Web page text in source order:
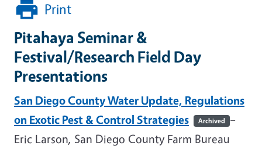
Print
Pitahaya Seminar &
Festival/Research Field Day
Presentations
San Diego County Water Update, Regulations
on Exotic Pest & Control Strategies
Archived –
Eric Larson, San Diego County Farm Bureau